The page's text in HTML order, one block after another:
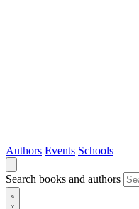
Authors Events Schools
Search books and authors